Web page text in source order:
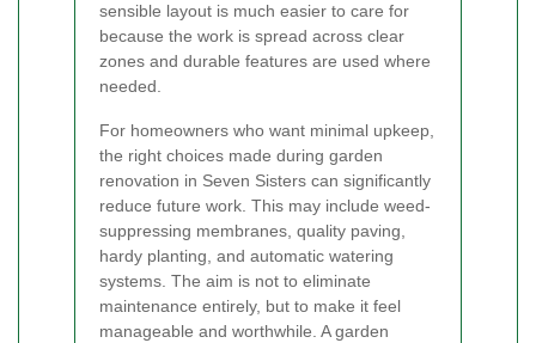
sensible layout is much easier to care for
because the work is spread across clear
zones and durable features are used where
needed.
For homeowners who want minimal upkeep,
the right choices made during garden
renovation in Seven Sisters can significantly
reduce future work. This may include weed-
suppressing membranes, quality paving,
hardy planting, and automatic watering
systems. The aim is not to eliminate
maintenance entirely, but to make it feel
manageable and worthwhile. A garden